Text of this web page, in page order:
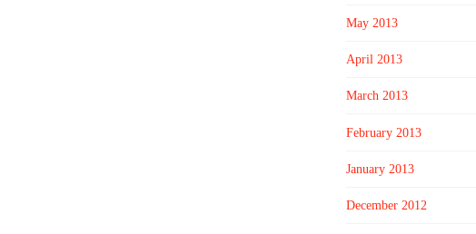
May 2013
April 2013
March 2013
February 2013
January 2013
December 2012